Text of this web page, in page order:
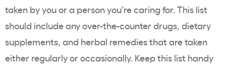
taken by you or a person you’re caring for. This list
should include any over-the-counter drugs, dietary
supplements, and herbal remedies that are taken
either regularly or occasionally. Keep this list handy